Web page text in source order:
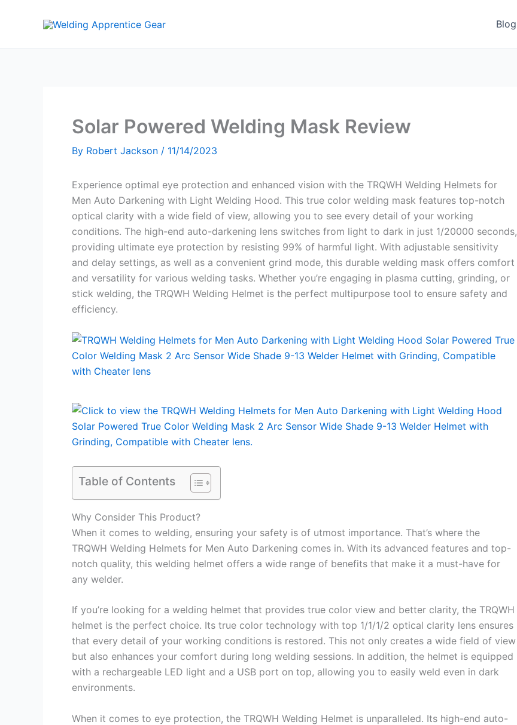
Blog
Solar Powered Welding Mask Review
By Robert Jackson / 11/14/2023
Experience optimal eye protection and enhanced vision with the TRQWH Welding Helmets for
Men Auto Darkening with Light Welding Hood. This true color welding mask features top-notch
optical clarity with a wide field of view, allowing you to see every detail of your working
conditions. The high-end auto-darkening lens switches from light to dark in just 1/20000 seconds,
providing ultimate eye protection by resisting 99% of harmful light. With adjustable sensitivity
and delay settings, as well as a convenient grind mode, this durable welding mask offers comfort
and versatility for various welding tasks. Whether you’re engaging in plasma cutting, grinding, or
stick welding, the TRQWH Welding Helmet is the perfect multipurpose tool to ensure safety and
efficiency.
Table of Contents
Why Consider This Product?
When it comes to welding, ensuring your safety is of utmost importance. That’s where the
TRQWH Welding Helmets for Men Auto Darkening comes in. With its advanced features and top-
notch quality, this welding helmet offers a wide range of benefits that make it a must-have for
any welder.
If you’re looking for a welding helmet that provides true color view and better clarity, the TRQWH
helmet is the perfect choice. Its true color technology with top 1/1/1/2 optical clarity lens ensures
that every detail of your working conditions is restored. This not only creates a wide field of view
but also enhances your comfort during long welding sessions. In addition, the helmet is equipped
with a rechargeable LED light and a USB port on top, allowing you to easily weld even in dark
environments.
When it comes to eye protection, the TRQWH Welding Helmet is unparalleled. Its high-end auto-